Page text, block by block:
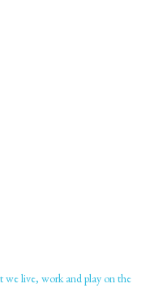
live, work and play on the